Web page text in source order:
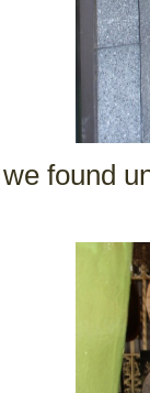
found